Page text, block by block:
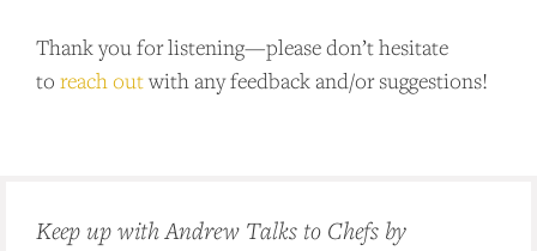
Thank you for listening—please don’t hesitate
to reach outwith any feedback and/or suggestions!
Keep up with Andrew Talks to Chefs by